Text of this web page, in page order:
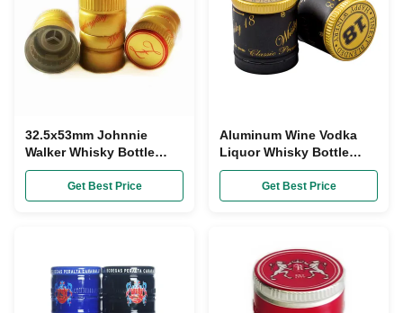
32.5x53mm Johnnie
Walker Whisky Bottle
Caps Custom Made Gold
Plastic Aluminum
Get Best Price
Aluminum Wine Vodka
Liquor Whisky Bottle
Caps 30mmx35mm
Tamper Evidence
Get Best Price